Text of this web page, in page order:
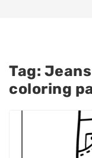
Tag:
coloring